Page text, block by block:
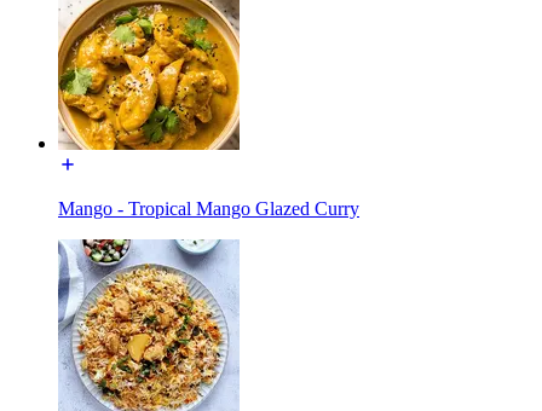
Mango - Tropical Mango Glazed Curry